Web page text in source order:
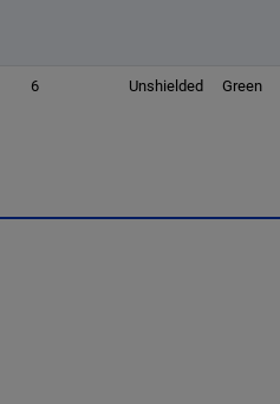
6 Unshielded Green